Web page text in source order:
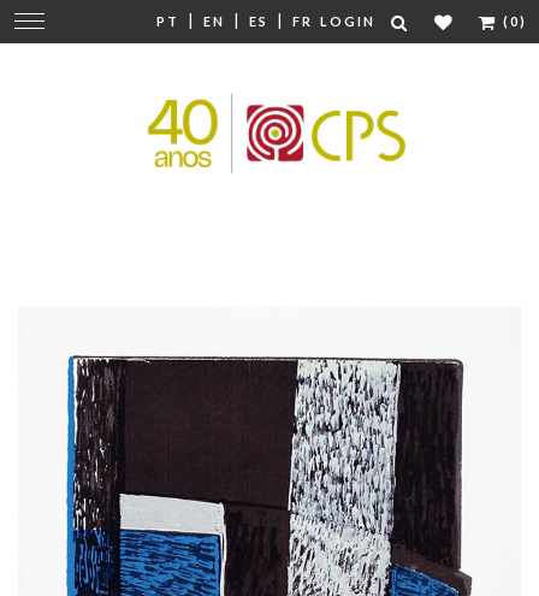
PT | EN | ES | FR LOGIN (0)
Change
navigation